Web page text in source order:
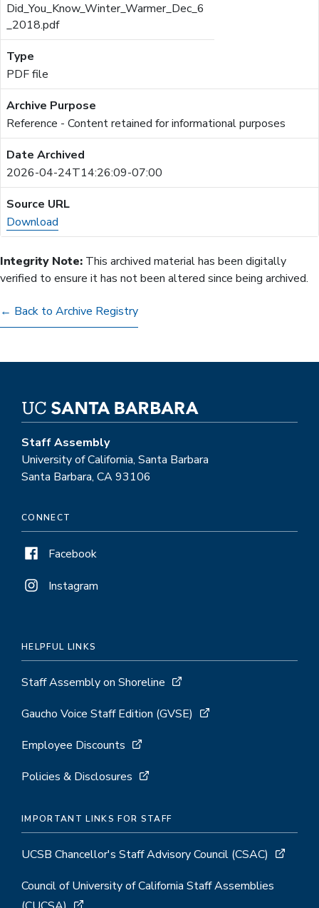
Did_You_Know_Winter_Warmer_Dec_6
_2018.pdf
PDF file
Reference - Content retained for informational purposes
2026-04-24T14:26:09-07:00
Download
Integrity Note: This archived material has been digitally
verified to ensure it has not been altered since being archived.
← Back to Archive Registry
Staff Assembly
University of California, Santa Barbara
Santa Barbara, CA 93106
CONNECT
Facebook
Instagram
HELPFUL LINKS
Staff Assembly on Shoreline
Gaucho Voice Staff Edition (GVSE)
Employee Discounts
Policies & Disclosures
IMPORTANT LINKS FOR STAFF
UCSB Chancellor's Staff Advisory Council (CSAC)
Council of University of California Staff Assemblies